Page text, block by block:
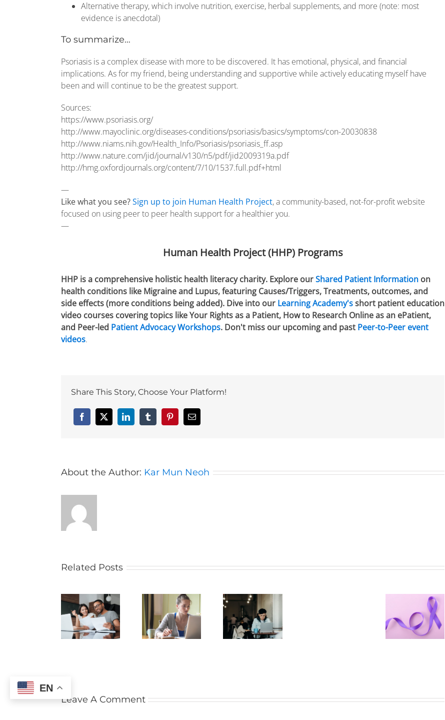
Alternative therapy, which involve nutrition, exercise, herbal supplements, and more (note: most
evidence is anecdotal)
To summarize…
Psoriasis is a complex disease with more to be discovered. It has emotional, physical, and financial
implications. As for my friend, being understanding and supportive while actively educating myself have
been and will continue to be the greatest support.
Sources:
https://www.psoriasis.org/
http://www.mayoclinic.org/diseases-conditions/psoriasis/basics/symptoms/con-20030838
http://www.niams.nih.gov/Health_Info/Psoriasis/psoriasis_ff.asp
http://www.nature.com/jid/journal/v130/n5/pdf/jid2009319a.pdf
http://hmg.oxfordjournals.org/content/7/10/1537.full.pdf+html
—
Like what you see?Sign up to join Human Health Project, a community-based, not-for-profit website
focused on using peer to peer health support for a healthier you.
—
Human Health Project (HHP) Programs
HHP is a comprehensive holistic health literacy charity. Explore ourShared Patient Information on
health conditions like Migraine and Lupus, featuring Causes/Triggers, Treatments, outcomes, and
side effects (more conditions being added). Dive into our Learning Academy'sshort patient education
video courses covering topics like Your Rights as a Patient, How to Research Online as an ePatient,
and Peer-led Patient Advocacy Workshops. Don't miss our upcoming and past Peer-to-Peer event
videos.
Share This Story, Choose Your Platform!
Facebook
X LinkedInTumblrPinterestEmail
About the Author: Kar Mun Neoh
Related Posts
Leave A Comment
EN